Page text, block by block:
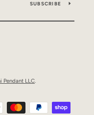
SUBSCRIBE
Pendant LLC.